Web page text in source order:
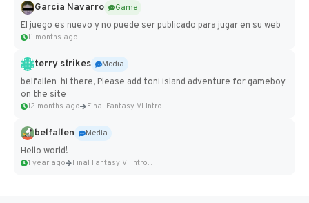
Garcia Navarro
Game
El juego es nuevo y no puede ser publicado para jugar en su web
11 months ago
terry strikes
Media
belfallen hi there, Please add toni island adventure for gameboy
on the site
12 months ago Final Fantasy VI Intro Pixel...
belfallen
Media
Hello world!
1 year ago Final Fantasy VI Intro Pixel...